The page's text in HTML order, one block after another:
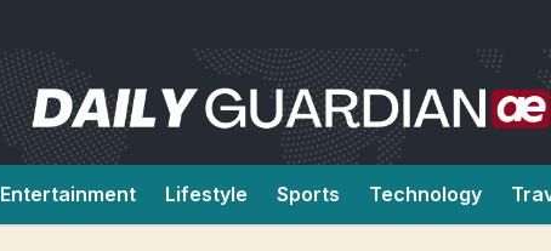
Entertainment Lifestyle Sports Technology